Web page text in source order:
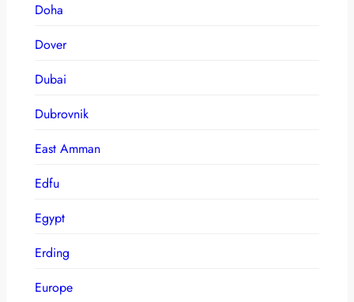
Doha
Dover
Dubai
Dubrovnik
East Amman
Edfu
Egypt
Erding
Europe